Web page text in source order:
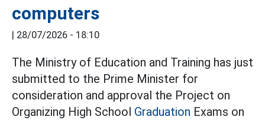
computers
28/07/2026 - 18:10
The Ministry of Education and Training has just
submitted to the Prime Minister for
consideration and approval the Project on
Organizing High School Graduation Exams on